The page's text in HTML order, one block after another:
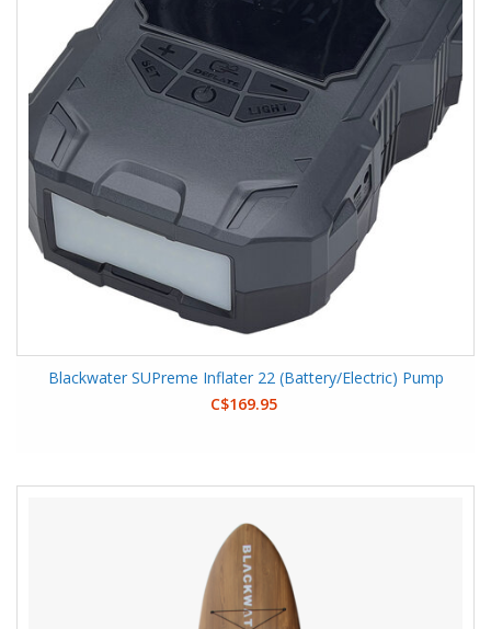
Blackwater SUPreme Inflater 22 (Battery/Electric) Pump
C$169.95